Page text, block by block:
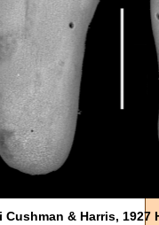
& Harris, 1927